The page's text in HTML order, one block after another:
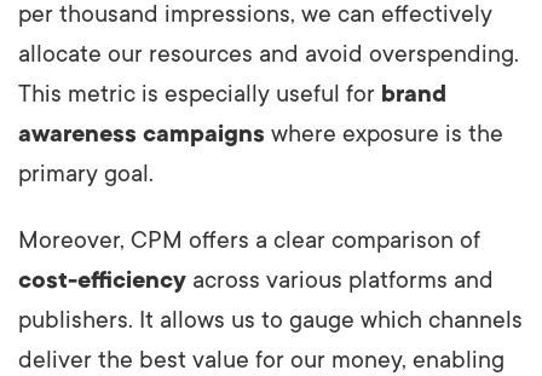
per thousand impressions, we can effectively
allocate our resources and avoid overspending.
This metric is especially useful for brand
awareness campaigns where exposure is the
primary goal.
Moreover, CPM offers a clear comparison of
cost-efficiency across various platforms and
publishers. It allows us to gauge which channels
deliver the best value for our money, enabling